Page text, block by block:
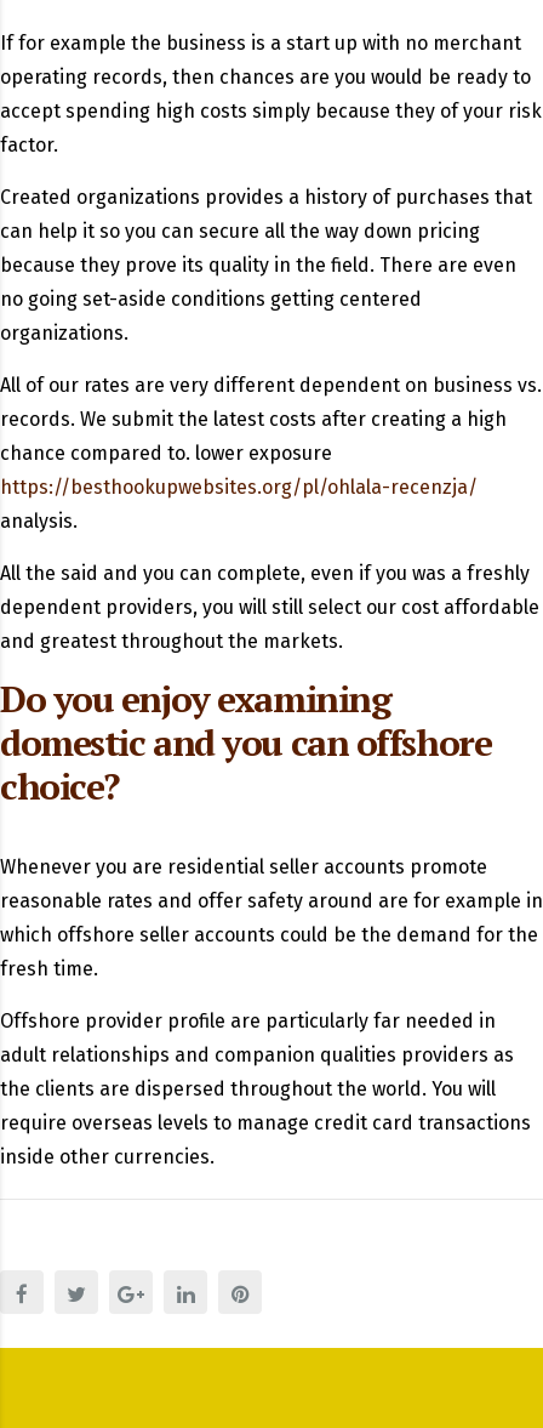
If for example the business is a start up with no merchant
operating records, then chances are you would be ready to
accept spending high costs simply because they of your risk
factor.
Created organizations provides a history of purchases that
can help it so you can secure all the way down pricing
because they prove its quality in the field. There are even
no going set-aside conditions getting centered
organizations.
All of our rates are very different dependent on business vs.
records. We submit the latest costs after creating a high
chance compared to. lower exposure
https://besthookupwebsites.org/pl/ohlala-recenzja/
analysis.
All the said and you can complete, even if you was a freshly
dependent providers, you will still select our cost affordable
and greatest throughout the markets.
Do you enjoy examining
domestic and you can offshore
choice?
Whenever you are residential seller accounts promote
reasonable rates and offer safety around are for example in
which offshore seller accounts could be the demand for the
fresh time.
Offshore provider profile are particularly far needed in
adult relationships and companion qualities providers as
the clients are dispersed throughout the world. You will
require overseas levels to manage credit card transactions
inside other currencies.